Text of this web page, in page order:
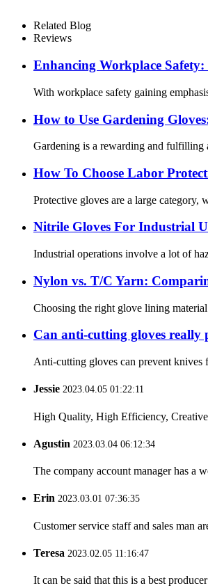
Related Blog
Reviews
Enhancing Workplace
With workplace safety gaining
How ​​to Use Gardening
Gardening is a rewarding and fulfilling
How To Choose Labor
Protective gloves are a large category,
Nitrile Gloves For Industrial
Industrial operations involve a lot of
Nylon vs. T/C Yarn:
Choosing the right glove lining
Can anti-cutting gloves really
Anti-cutting gloves can prevent knives
Jessie 2023.04.05 01:22:11
High Quality, High Efficiency,
Agustin 2023.03.04 06:12:34
The company account manager has a
Erin 2023.03.01 07:36:35
Customer service staff and sales man
Teresa 2023.02.05 11:16:47
It can be said that this is a best